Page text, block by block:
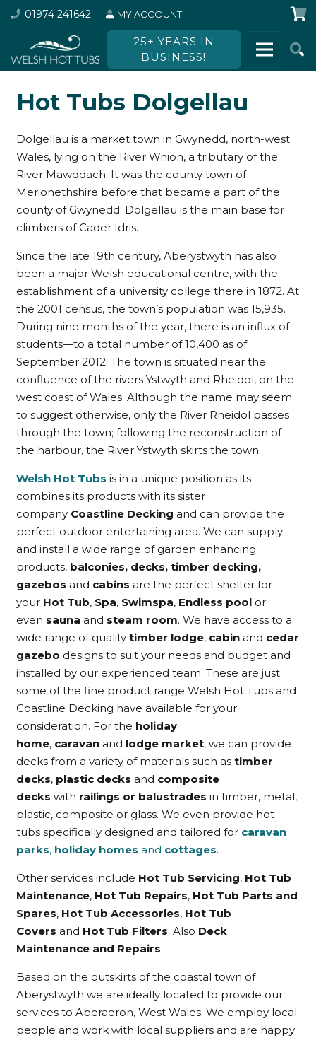
01974 241642 MY ACCOUNT
25+ YEARS IN
BUSINESS!
Hot Tubs Dolgellau
Dolgellau is a market town in Gwynedd, north-west
Wales, lying on the River Wnion, a tributary of the
River Mawddach. It was the county town of
Merionethshire before that became a part of the
county of Gwynedd. Dolgellau is the main base for
climbers of Cader Idris.
Since the late 19th century, Aberystwyth has also
been a major Welsh educational centre, with the
establishment of a university college there in 1872. At
the 2001 census, the town’s population was 15,935.
During nine months of the year, there is an influx of
students—to a total number of 10,400 as of
September 2012. The town is situated near the
confluence of the rivers Ystwyth and Rheidol, on the
west coast of Wales. Although the name may seem
to suggest otherwise, only the River Rheidol passes
through the town; following the reconstruction of
the harbour, the River Ystwyth skirts the town.
Welsh Hot Tubs is in a unique position as its
combines its products with its sister
company Coastline Decking and can provide the
perfect outdoor entertaining area. We can supply
and install a wide range of garden enhancing
products, balconies, decks, timber decking,
gazebos and cabins are the perfect shelter for
your Hot Tub, Spa, Swimspa, Endless poolor
even sauna and steam room. We have access to a
wide range of quality timber lodge, cabinand cedar
gazebo designs to suit your needs and budget and
installed by our experienced team. These are just
some of the fine product range Welsh Hot Tubs and
Coastline Decking have available for your
consideration. For the holiday
home, caravanand lodge market, we can provide
decks from a variety of materials such as timber
decks, plastic decks and composite
decks with railings or balustrades in timber, metal,
plastic, composite or glass. We even provide hot
tubs specifically designed and tailored for caravan
parks, holiday homes and cottages.
Other services include Hot Tub Servicing, Hot Tub
Maintenance, Hot Tub Repairs, Hot Tub Parts and
Spares, Hot Tub Accessories, Hot Tub
Covers and Hot Tub Filters. Also Deck
Maintenance and Repairs.
Based on the outskirts of the coastal town of
Aberystwyth we are ideally located to provide our
services to Aberaeron, West Wales. We employ local
people and work with local suppliers and are happy